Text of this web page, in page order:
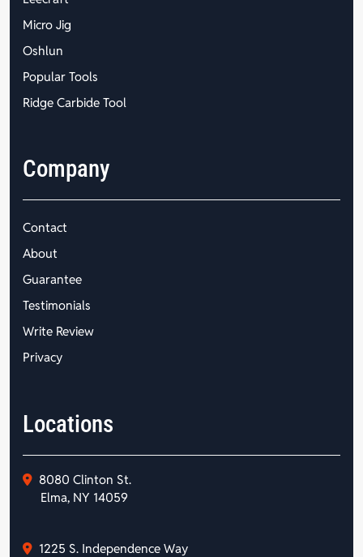
Micro Jig
Oshlun
Popular Tools
Ridge Carbide Tool
Company
Contact
About
Guarantee
Testimonials
Write Review
Privacy
Locations
8080 Clinton St.
Elma, NY 14059
1225 S. Independence Way